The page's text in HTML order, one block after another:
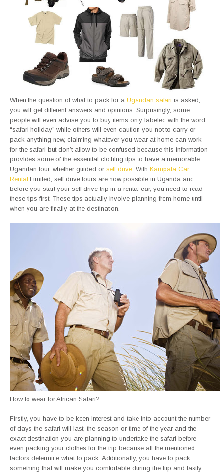
When the question of what to pack for a Ugandan safari is asked,
you will get different answers and opinions. Surprisingly, some
people will even advise you to buy items only labeled with the word
“safari holiday” while others will even caution you not to carry or
pack anything new, claiming whatever you wear at home can work
for the safari but don’t allow to be confused because this information
provides some of the essential clothing tips to have a memorable
Ugandan tour, whether guided or self drive . With Kampala Car
Rental Limited, self drive tours are now possible in Uganda and
before you start your self drive trip in a rental car, you need to read
these tips first. These tips actually involve planning from home until
when you are finally at the destination.
How to wear for African Safari?
Firstly, you have to be keen interest and take into account the number
of days the safari will last, the season or time of the year and the
exact destination you are planning to undertake the safari before
even packing your clothes for the trip because all the mentioned
factors determine what to pack. Additionally, you have to pack
something that will make you comfortable during the trip and lastly